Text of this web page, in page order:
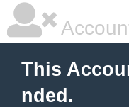
This
nded.